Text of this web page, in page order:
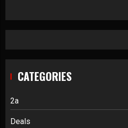
CATEGORIES
2a
Deals